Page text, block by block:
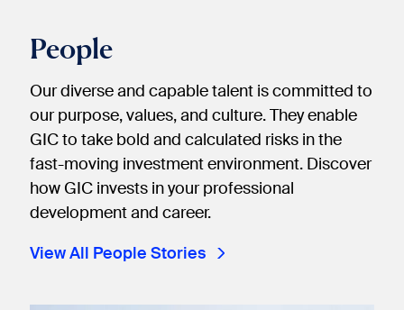
People
Our diverse and capable talent is committed to
our purpose, values, and culture. They enable
GIC to take bold and calculated risks in the
fast-moving investment environment. Discover
how GIC invests in your professional
development and career.
View All People Stories